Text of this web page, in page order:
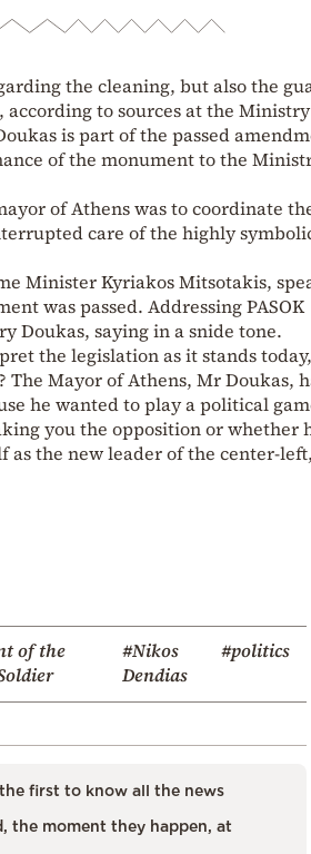
the cleaning, but also the
to sources at the
is part of the passed
of the monument to the
of Athens was to coordinate
care of the highly
Minister Kyriakos Mitsotakis,
was passed. Addressing PASOK
Doukas, saying in a snide tone.
the legislation as it stands
Mayor of Athens, Mr Doukas,
he wanted to play a political
you the opposition or whether
as the new leader of the center-
of the
#Nikos
Dendias
#politics
first to know all the news
the moment they happen, at